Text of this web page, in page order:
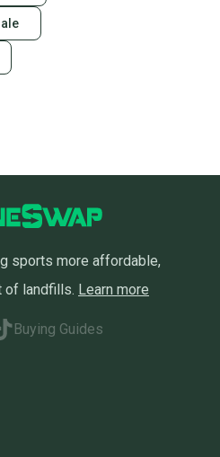
sports more affordable,
of landfills. Learn more
Buying Guides